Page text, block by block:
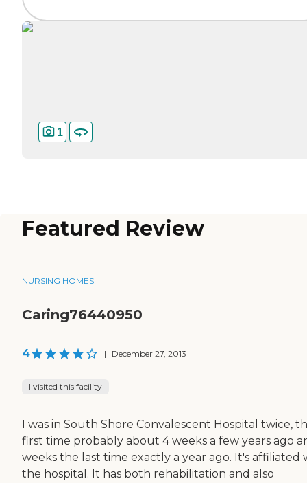
1
Featured Review
NURSING HOMES
Caring76440950
4 | December 27, 2013
I visited this facility
I was in South Shore Convalescent Hospital twice,
first time probably about 4 weeks a few years ago
weeks the last time exactly a year ago. It's affiliated
the hospital. It has both rehabilitation and also